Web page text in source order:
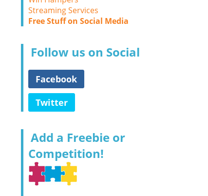
Streaming Services
Free Stuff on Social Media
Follow us on Social
Facebook
Twitter
Add a Freebie or
Competition!